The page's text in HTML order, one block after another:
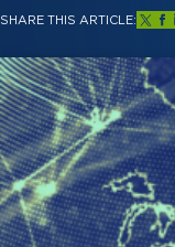
SHARE THIS ARTICLE: